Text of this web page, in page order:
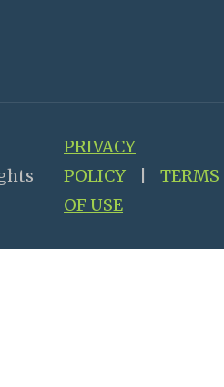
PRIVACY
POLICY
TERMS
OF USE